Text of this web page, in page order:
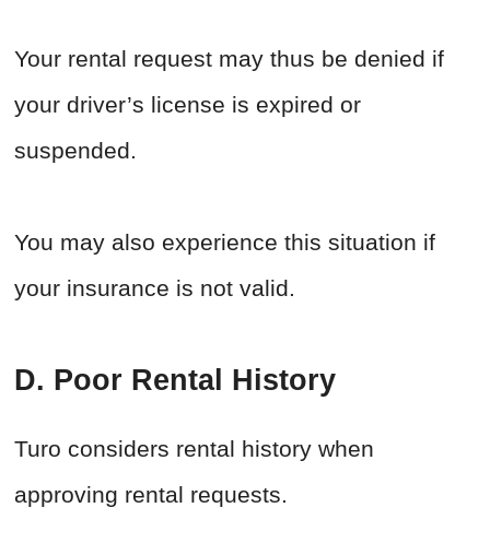
Your rental request may thus be denied if
your driver’s license is expired or
suspended.
You may also experience this situation if
your insurance is not valid.
D. Poor Rental History
Turo considers rental history when
approving rental requests.